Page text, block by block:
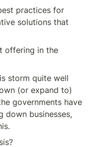
practices for
solutions that
offering in the
storm quite well
(or expand to)
governments have
down businesses,